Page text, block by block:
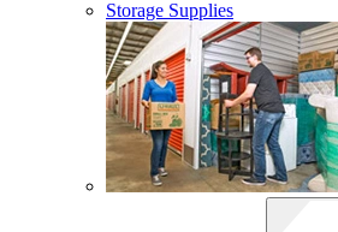
Storage Supplies